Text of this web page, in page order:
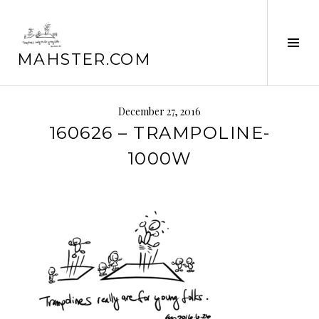
content
MAHSTER.COM
December 27, 2016
160626 – TRAMPOLINE-
1000W